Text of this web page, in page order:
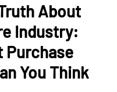
About
Industry:
Purchase
You Think